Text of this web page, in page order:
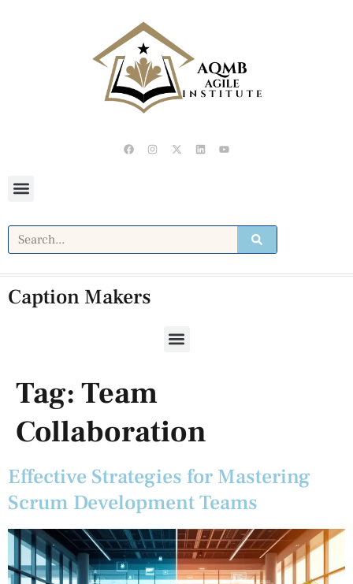
Caption Makers
Tag: Team
Collaboration
Effective Strategies for Mastering
Scrum Development Teams